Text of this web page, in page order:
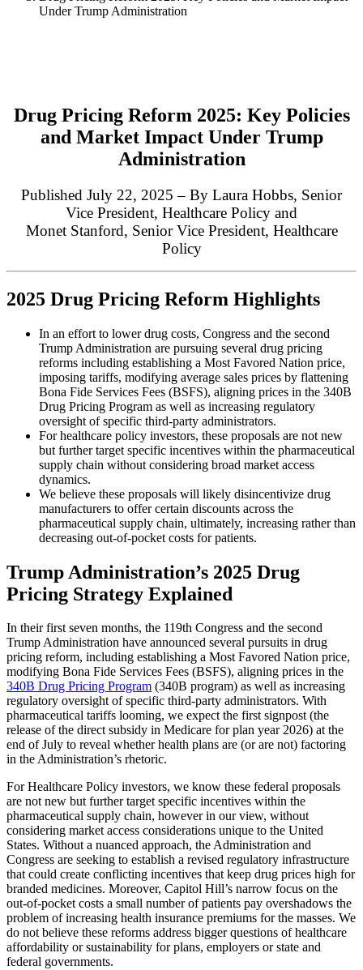
Under Trump Administration
Drug Pricing Reform 2025: Key Policies
and Market Impact Under Trump
Administration
Published July 22, 2025 – By Laura Hobbs, Senior
Vice President, Healthcare Policy and
Monet Stanford, Senior Vice President, Healthcare
Policy
2025 Drug Pricing Reform Highlights
In an effort to lower drug costs, Congress and the second
Trump Administration are pursuing several drug pricing
reforms including establishing a Most Favored Nation price,
imposing tariffs, modifying average sales prices by flattening
Bona Fide Services Fees (BSFS), aligning prices in the 340B
Drug Pricing Program as well as increasing regulatory
oversight of specific third-party administrators.
For healthcare policy investors, these proposals are not new
but further target specific incentives within the pharmaceutical
supply chain without considering broad market access
dynamics.
We believe these proposals will likely disincentivize drug
manufacturers to offer certain discounts across the
pharmaceutical supply chain, ultimately, increasing rather than
decreasing out-of-pocket costs for patients.
Trump Administration’s 2025 Drug
Pricing Strategy Explained
In their first seven months, the 119th Congress and the second
Trump Administration have announced several pursuits in drug
pricing reform, including establishing a Most Favored Nation price,
modifying Bona Fide Services Fees (BSFS), aligning prices in the
340B Drug Pricing Program (340B program) as well as increasing
regulatory oversight of specific third-party administrators. With
pharmaceutical tariffs looming, we expect the first signpost (the
release of the direct subsidy in Medicare for plan year 2026) at the
end of July to reveal whether health plans are (or are not) factoring
in the Administration’s rhetoric.
For Healthcare Policy investors, we know these federal proposals
are not new but further target specific incentives within the
pharmaceutical supply chain, however in our view, without
considering market access considerations unique to the United
States. Without a nuanced approach, the Administration and
Congress are seeking to establish a revised regulatory infrastructure
that could create conflicting incentives that keep drug prices high for
branded medicines. Moreover, Capitol Hill’s narrow focus on the
out-of-pocket costs a small number of patients pay overshadows the
problem of increasing health insurance premiums for the masses. We
do not believe these reforms address bigger questions of healthcare
affordability or sustainability for plans, employers or state and
federal governments.